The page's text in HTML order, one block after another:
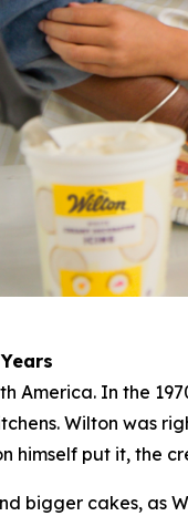
America. In the
Wilton was
himself put it, the
bigger cakes, as